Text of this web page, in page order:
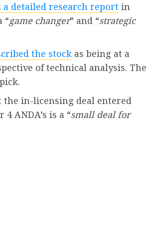
detailed research report in
“game changer” and “strategic
the stock as being at a
of technical analysis. The
the in-licensing deal entered
ANDA’s is a “small deal for